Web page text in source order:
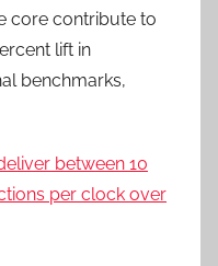
core contribute to
lift in
benchmarks,